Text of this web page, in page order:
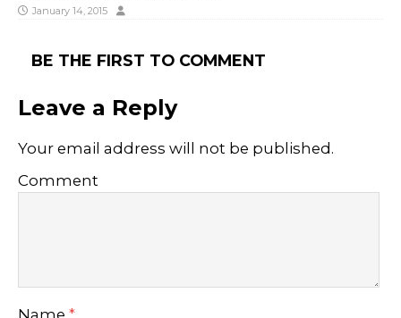
January 14, 2015
BE THE FIRST TO COMMENT
Leave a Reply
Your email address will not be published.
Comment
Name *